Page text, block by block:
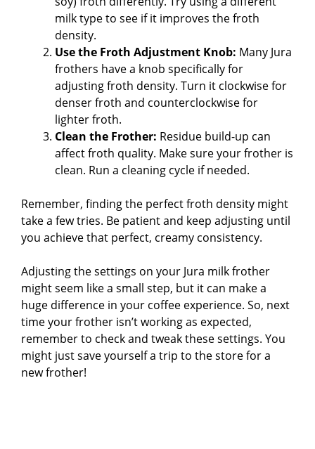
milk type to see if it improves the froth
density.
Use the Froth Adjustment Knob: Many Jura
frothers have a knob specifically for
adjusting froth density. Turn it clockwise for
denser froth and counterclockwise for
lighter froth.
Clean the Frother: Residue build-up can
affect froth quality. Make sure your frother is
clean. Run a cleaning cycle if needed.
Remember, finding the perfect froth density might
take a few tries. Be patient and keep adjusting until
you achieve that perfect, creamy consistency.
Adjusting the settings on your Jura milk frother
might seem like a small step, but it can make a
huge difference in your coffee experience. So, next
time your frother isn’t working as expected,
remember to check and tweak these settings. You
might just save yourself a trip to the store for a
new frother!